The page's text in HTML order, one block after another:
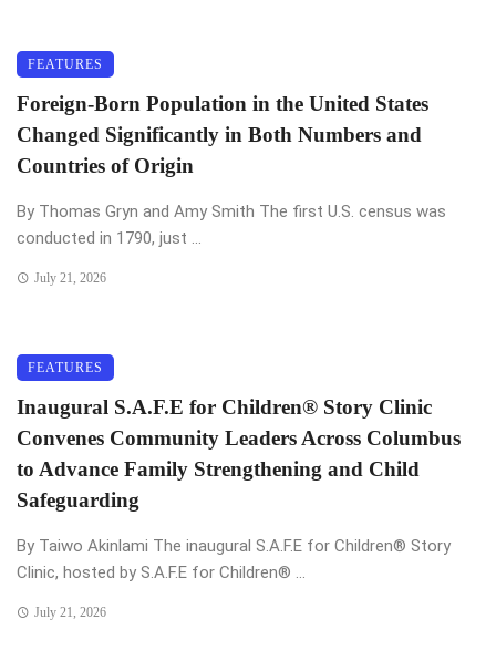
FEATURES
Foreign-Born Population in the United States
Changed Significantly in Both Numbers and
Countries of Origin
By Thomas Gryn and Amy Smith The first U.S. census was
conducted in 1790, just ...
July 21, 2026
FEATURES
Inaugural S.A.F.E for Children®️ Story Clinic
Convenes Community Leaders Across Columbus
to Advance Family Strengthening and Child
Safeguarding
By Taiwo Akinlami The inaugural S.A.F.E for Children®️ Story
Clinic, hosted by S.A.F.E for Children®️ ...
July 21, 2026